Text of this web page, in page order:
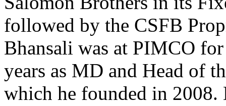
followed by the CSFB
Bhansali was at PIMCO
years as MD and Head of
which he founded in 2008.